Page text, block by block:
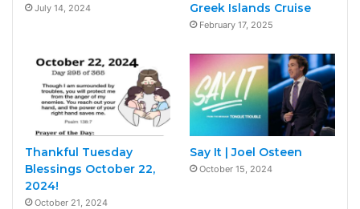
July 14, 2024
Greek Islands Cruise
February 17, 2025
Thankful Tuesday
Blessings October 22,
2024!
October 21, 2024
Say It | Joel Osteen
October 15, 2024